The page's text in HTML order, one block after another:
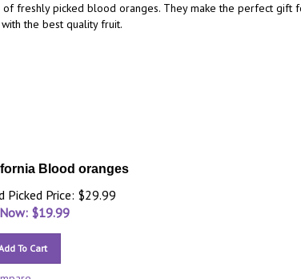
freshly picked blood oranges. They make the perfect gift
the best quality fruit.
Blood oranges
Picked Price: $29.99
$19.99
To Cart